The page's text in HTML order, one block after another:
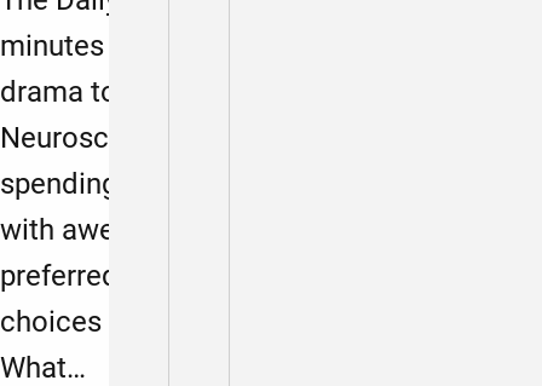
minutes disconnecting from the daily
drama to imagine a preferred future.
Neuroscience research has shown that
spending as little as five minutes a day
with awe and wonder (and imagining our
preferred future) will help us make daily
choices to create the future we want.
What…